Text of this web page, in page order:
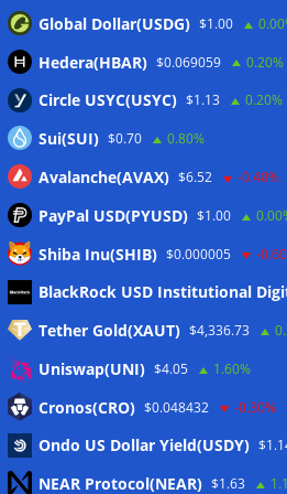
Meta
Eintrags-Feed
Kommentar-Feed
Global Dollar(USDG) $1.00
Hedera(HBAR) $0.069059 0.20%
Circle USYC(USYC) $1.13 0.20%
Sui(SUI) $0.70 0.80%
Avalanche(AVAX) $6.52 -0.40%
PayPal USD(PYUSD) $1.00
Shiba Inu(SHIB) $0.000005 -
BlackRock USD Institutional
Tether Gold(XAUT) $4,336.73
Uniswap(UNI) $4.05 1.60%
Cronos(CRO) $0.048432 -0.30%
Ondo US Dollar Yield(USDY)
NEAR Protocol(NEAR) $1.63